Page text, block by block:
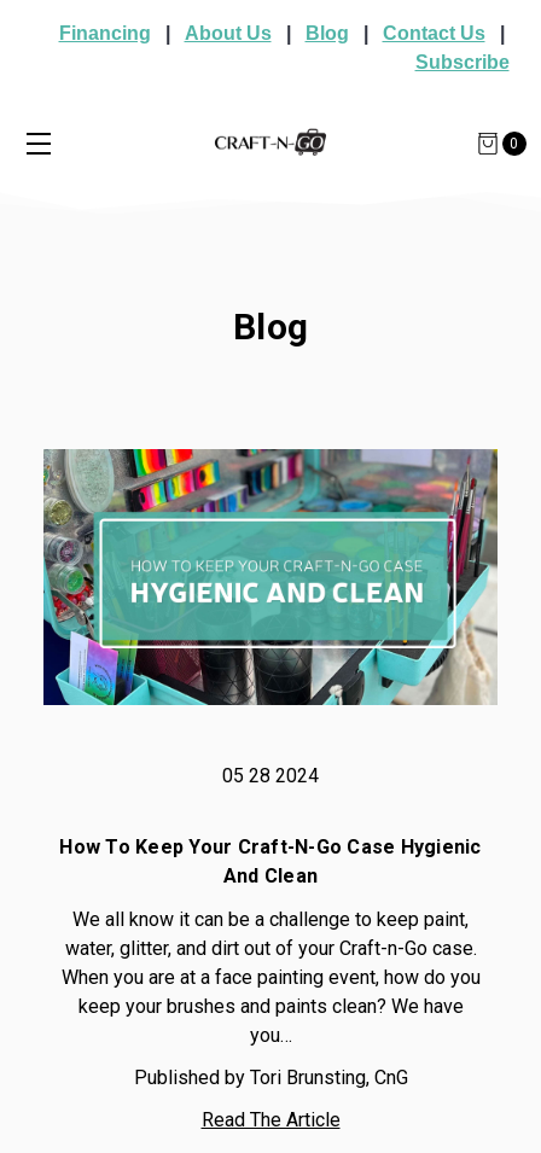
Financing About Us| Blog Contact Us|
Subscribe
0
Blog
05 28 2024
How To Keep Your Craft-N-Go Case Hygienic
And Clean
We all know it can be a challenge to keep paint,
water, glitter, and dirt out of your Craft-n-Go case.
When you are at a face painting event, how do you
keep your brushes and paints clean? We have
you…
Published by Tori Brunsting, CnG
Read The Article